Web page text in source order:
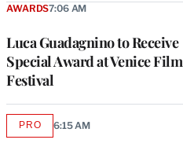
Luca Guadagnino to Receive
Special Award at Venice Film
Festival
AWARDS7:06 AM
PROAVAILABLE
6:15 AM